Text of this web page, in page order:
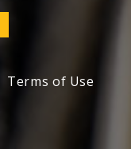
Terms of Use